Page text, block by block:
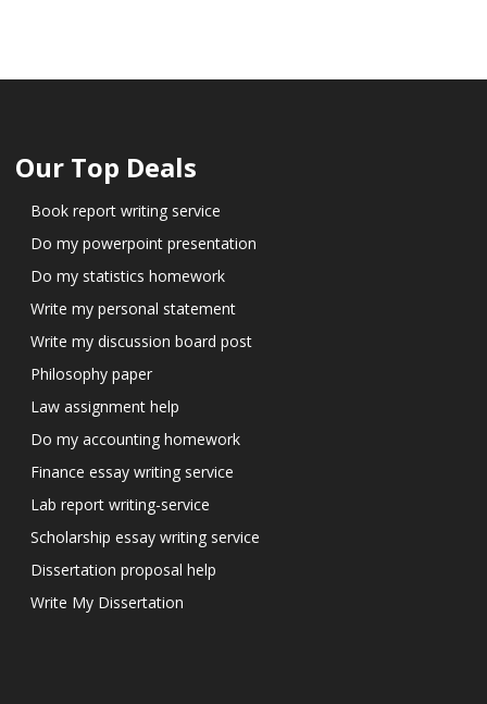
Our Top Deals
Book report writing service
Do my powerpoint presentation
Do my statistics homework
Write my personal statement
Write my discussion board post
Philosophy paper
Law assignment help
Do my accounting homework
Finance essay writing service
Lab report writing-service
Scholarship essay writing service
Dissertation proposal help
Write My Dissertation